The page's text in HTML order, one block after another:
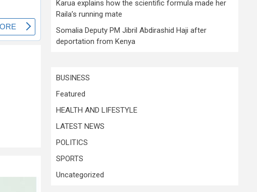
Karua explains how the scientific formula made her
Raila’s running mate
Somalia Deputy PM Jibril Abdirashid Haji after
deportation from Kenya
BUSINESS
Featured
HEALTH AND LIFESTYLE
LATEST NEWS
POLITICS
SPORTS
Uncategorized